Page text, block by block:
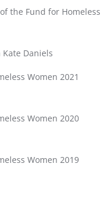
the Fund for Homeless
Daniels
Women 2021
Women 2020
Women 2019